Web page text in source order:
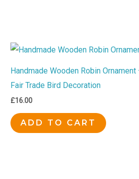
Handmade Wooden Robin Ornament
Fair Trade Bird Decoration
£16.00
ADD TO CART